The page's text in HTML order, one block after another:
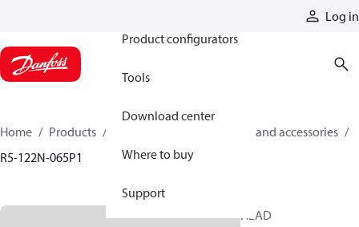
Log in
Product configurators
Tools
Download center
Where to buy
Support
Home Products
Cylinder parts and accessories​
R5-122N-065P1
HEAD